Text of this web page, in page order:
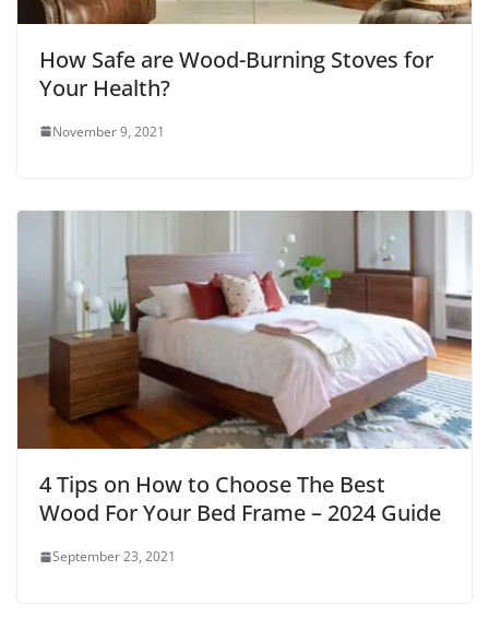
How Safe are Wood-Burning Stoves for
Your Health?
November 9, 2021
4 Tips on How to Choose The Best
Wood For Your Bed Frame – 2024 Guide
September 23, 2021